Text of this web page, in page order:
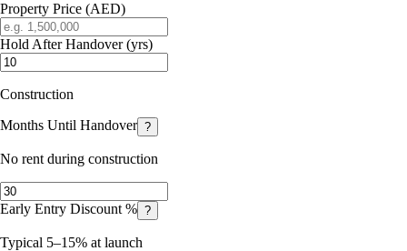
Property Price (AED)
Hold After Handover (yrs)
Construction
Months Until Handover ?
No rent during construction
Early Entry Discount % ?
Typical 5–15% at launch